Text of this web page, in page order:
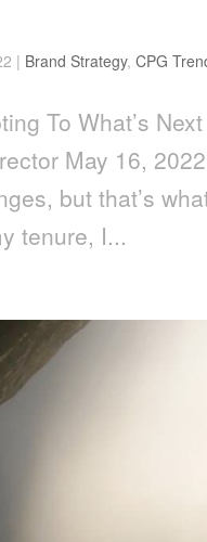
| Brand Strategy,CPG
To What’s
May 16,
but that’s
tenure, I...